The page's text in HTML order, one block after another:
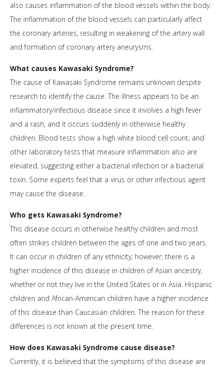
also causes inflammation of the blood vessels within the body.
The inflammation of the blood vessels can particularly affect
the coronary arteries, resulting in weakening of the artery wall
and formation of coronary artery aneurysms.
What causes Kawasaki Syndrome?
The cause of Kawasaki Syndrome remains unknown despite
research to identify the cause. The illness appears to be an
inflammatory/infectious disease since it involves a high fever
and a rash, and it occurs suddenly in otherwise healthy
children. Blood tests show a high white blood cell count, and
other laboratory tests that measure inflammation also are
elevated, suggesting either a bacterial infection or a bacterial
toxin. Some experts feel that a virus or other infectious agent
may cause the disease.
Who gets Kawasaki Syndrome?
This disease occurs in otherwise healthy children and most
often strikes children between the ages of one and two years.
It can occur in children of any ethnicity; however, there is a
higher incidence of this disease in children of Asian ancestry,
whether or not they live in the United States or in Asia. Hispanic
children and African-American children have a higher incidence
of this disease than Caucasian children. The reason for these
differences is not known at the present time.
How does Kawasaki Syndrome cause disease?
Currently, it is believed that the symptoms of this disease are